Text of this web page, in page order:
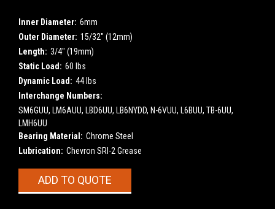
Inner Diameter: 6mm
Outer Diameter: 15/32" (12mm)
Length: 3/4" (19mm)
Static Load: 60 lbs
Dynamic Load: 44 lbs
Interchange Numbers:
SM6GUU, LM6AUU, LBD6UU, LB6NYDD, N-6VUU, L6BUU, TB-6UU,
LMH6UU
Bearing Material: Chrome Steel
Lubrication: Chevron SRI-2 Grease
CurrentADD TO QUOTE